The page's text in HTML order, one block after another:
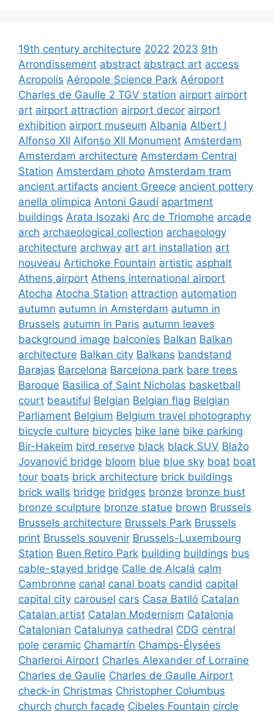
19th century architecture 2022 2023 9th
Arrondissement abstract abstract art access
Acropolis Aéropole Science Park Aéroport
Charles de Gaulle 2 TGV station airport airport
art airport attraction airport decor airport
exhibition airport museum Albania Albert I
Alfonso XII Alfonso XII Monument Amsterdam
Amsterdam architecture Amsterdam Central
Station Amsterdam photo Amsterdam tram
ancient artifacts ancient Greece ancient pottery
anella olímpica Antoni Gaudí apartment
buildings Arata Isozaki Arc de Triomphe arcade
arch archaeological collection archaeology
architecture archway art art installation art
nouveau Artichoke Fountain artistic asphalt
Athens airport Athens international airport
Atocha Atocha Station attraction automation
autumn autumn in Amsterdam autumn in
Brussels autumn in Paris autumn leaves
background image balconies Balkan Balkan
architecture Balkan city Balkans bandstand
Barajas Barcelona Barcelona park bare trees
Baroque Basilica of Saint Nicholas basketball
court beautiful Belgian Belgian flag Belgian
Parliament Belgium Belgium travel photography
bicycle culture bicycles bike lane bike parking
Bir-Hakeim bird reserve black black SUV Blažo
Jovanović bridge bloom blue blue sky boat boat
tour boats brick architecture brick buildings
brick walls bridge bridges bronze bronze bust
bronze sculpture bronze statue brown Brussels
Brussels architecture Brussels Park Brussels
print Brussels souvenir Brussels-Luxembourg
Station Buen Retiro Park building buildings bus
cable-stayed bridge Calle de Alcalá calm
Cambronne canal canal boats candid capital
capital city carousel cars Casa Batlló Catalan
Catalan artist Catalan Modernism Catalonia
Catalonian Catalunya cathedral CDG central
pole ceramic Chamartín Champs-Élysées
Charleroi Airport Charles Alexander of Lorraine
Charles de Gaulle Charles de Gaulle Airport
check-in Christmas Christopher Columbus
church church facade Cibeles Fountain circle